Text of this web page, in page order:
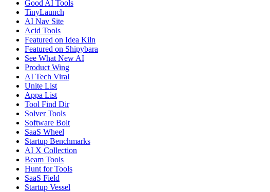
Good AI Tools
TinyLaunch
AI Nav Site
Acid Tools
Featured on Idea Kiln
Featured on Shipybara
See What New AI
Product Wing
AI Tech Viral
Unite List
Appa List
Tool Find Dir
Solver Tools
Software Bolt
SaaS Wheel
Startup Benchmarks
AI X Collection
Beam Tools
Hunt for Tools
SaaS Field
Startup Vessel